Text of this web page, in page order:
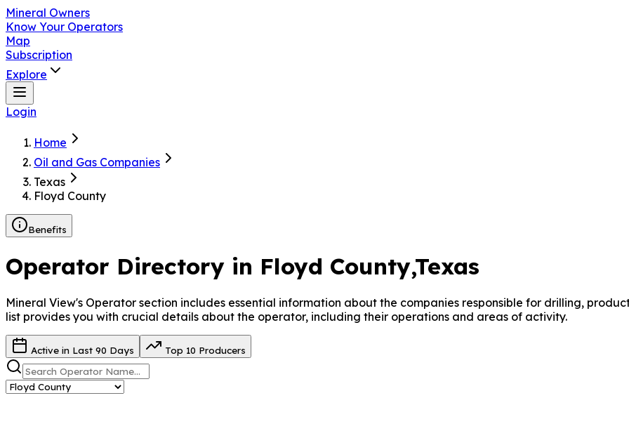
Mineral Owners
Know Your Operators
Map
Subscription
Explore
Login
Home
Oil and Gas Companies
Texas
Floyd County
Benefits
Operator Directory in Floyd County,Texas
Mineral View's Operator section includes essential information about the companies responsible for drilling,
list provides you with crucial details about the operator, including their operations and areas of activity.
Active in Last 90 Days Top 10 Producers